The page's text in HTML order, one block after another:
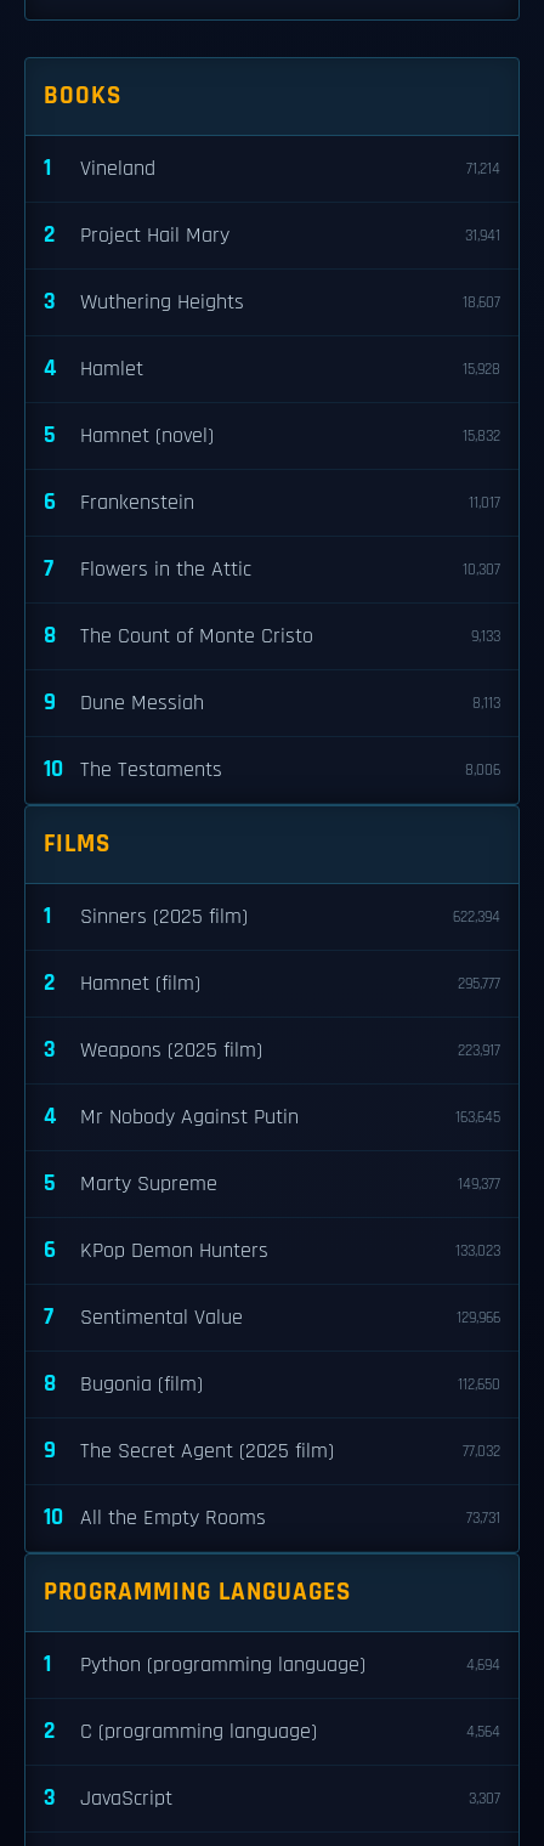
BOOKS
1 Vineland 71,214
2 Project Hail Mary 31,941
3 Wuthering Heights 18,607
4 Hamlet 15,928
5 Hamnet (novel) 15,832
6 Frankenstein 11,017
7 Flowers in the Attic 10,307
8 The Count of Monte Cristo 9,133
9 Dune Messiah 8,113
10 The Testaments 8,006
FILMS
1 Sinners (2025 film) 622,394
2 Hamnet (film) 295,777
3 Weapons (2025 film) 223,917
4 Mr Nobody Against Putin 163,645
5 Marty Supreme 149,377
6 KPop Demon Hunters 133,023
7 Sentimental Value 129,966
8 Bugonia (film) 112,650
9 The Secret Agent (2025 film) 77,032
10 All the Empty Rooms 73,731
PROGRAMMING LANGUAGES
1 Python (programming language) 4,694
2 C (programming language) 4,564
3 JavaScript 3,307